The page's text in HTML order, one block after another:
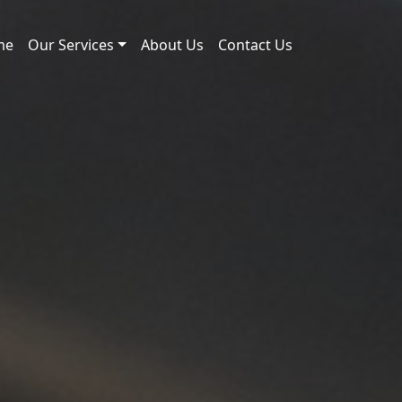
Our Services About Us Contact Us